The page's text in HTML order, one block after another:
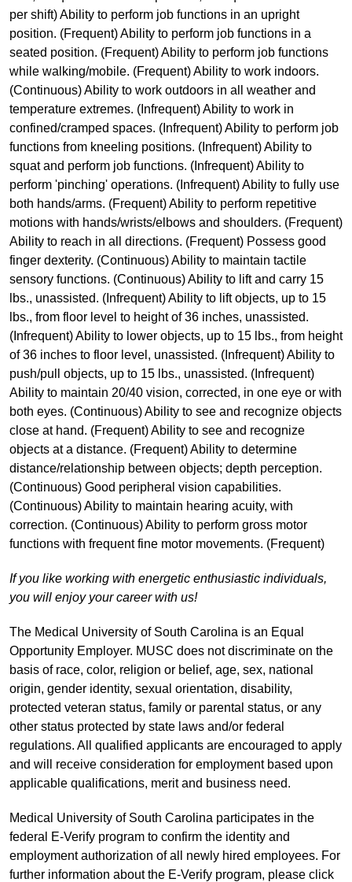
per shift) Ability to perform job functions in an upright
position. (Frequent) Ability to perform job functions in a
seated position. (Frequent) Ability to perform job functions
while walking/mobile. (Frequent) Ability to work indoors.
(Continuous) Ability to work outdoors in all weather and
temperature extremes. (Infrequent) Ability to work in
confined/cramped spaces. (Infrequent) Ability to perform job
functions from kneeling positions. (Infrequent) Ability to
squat and perform job functions. (Infrequent) Ability to
perform 'pinching' operations. (Infrequent) Ability to fully use
both hands/arms. (Frequent) Ability to perform repetitive
motions with hands/wrists/elbows and shoulders. (Frequent)
Ability to reach in all directions. (Frequent) Possess good
finger dexterity. (Continuous) Ability to maintain tactile
sensory functions. (Continuous) Ability to lift and carry 15
lbs., unassisted. (Infrequent) Ability to lift objects, up to 15
lbs., from floor level to height of 36 inches, unassisted.
(Infrequent) Ability to lower objects, up to 15 lbs., from height
of 36 inches to floor level, unassisted. (Infrequent) Ability to
push/pull objects, up to 15 lbs., unassisted. (Infrequent)
Ability to maintain 20/40 vision, corrected, in one eye or with
both eyes. (Continuous) Ability to see and recognize objects
close at hand. (Frequent) Ability to see and recognize
objects at a distance. (Frequent) Ability to determine
distance/relationship between objects; depth perception.
(Continuous) Good peripheral vision capabilities.
(Continuous) Ability to maintain hearing acuity, with
correction. (Continuous) Ability to perform gross motor
functions with frequent fine motor movements. (Frequent)
If you like working with energetic enthusiastic individuals,
you will enjoy your career with us!
The Medical University of South Carolina is an Equal
Opportunity Employer. MUSC does not discriminate on the
basis of race, color, religion or belief, age, sex, national
origin, gender identity, sexual orientation, disability,
protected veteran status, family or parental status, or any
other status protected by state laws and/or federal
regulations. All qualified applicants are encouraged to apply
and will receive consideration for employment based upon
applicable qualifications, merit and business need.
Medical University of South Carolina participates in the
federal E-Verify program to confirm the identity and
employment authorization of all newly hired employees. For
further information about the E-Verify program, please click